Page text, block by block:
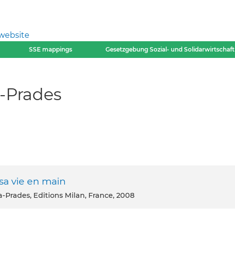
SSE mappings Gesetzgebung Sozial- und Solidarwirtschaft
vie en main
Prades, Editions Milan, France, 2008